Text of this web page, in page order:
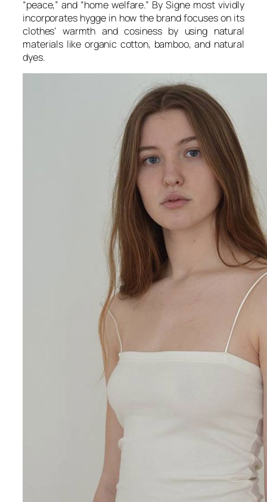
“peace,” and “home welfare.” By Signe most vividly
incorporates hygge in how the brand focuses on its
clothes’ warmth and cosiness by using natural
materials like organic cotton, bamboo, and natural
dyes.